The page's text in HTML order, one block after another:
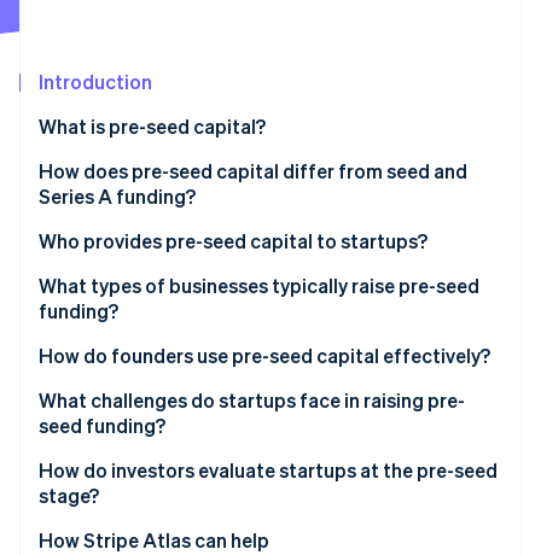
Carbon removal
Identity
Online identity verification
See how Stripe is building the economic
Watch now
Introduction
What is pre-seed capital?
How does pre-seed capital differ from seed and
Series A funding?
Who provides pre-seed capital to startups?
What types of businesses typically raise pre-seed
funding?
How do founders use pre-seed capital effectively?
What challenges do startups face in raising pre-
seed funding?
How do investors evaluate startups at the pre-seed
stage?
How Stripe Atlas can help